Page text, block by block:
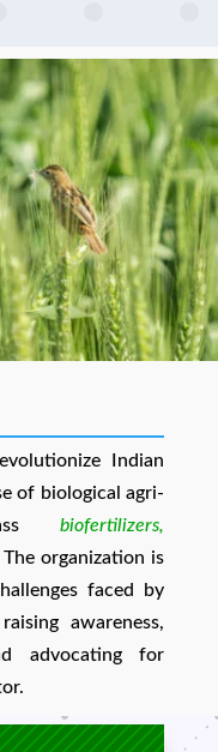
Indian
of biological agri-
biofertilizers,
The organization is
faced by
awareness,
advocating for